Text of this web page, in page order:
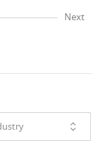
Next